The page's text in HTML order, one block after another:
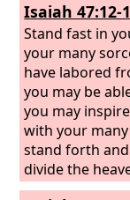
Isaiah 47:12-
Stand fast in
your many
have labored
you may be
you may
with your
stand forth
divide the
stars, who at